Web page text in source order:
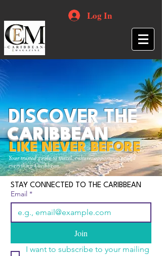
Log In
Your trusted guide to travel, culture, opportunities and
everything Caribbean.
DISCOVER THE
CARIBBEAN
LIKE NEVER BEFORE
STAY CONNECTED TO THE CARIBBEAN
Email *
Join
I want to subscribe to your mailing